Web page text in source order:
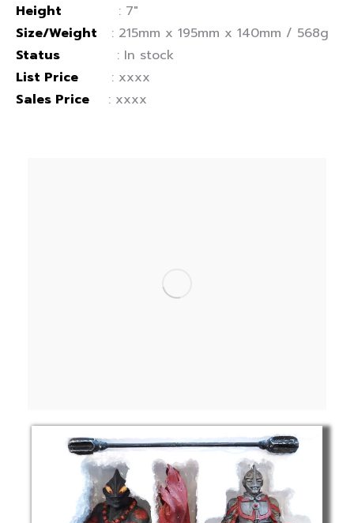
Height : 7″
Size/Weight : 215mm x 195mm x 140mm / 568g
Status : In stock
List Price : xxxx
Sales Price : xxxx